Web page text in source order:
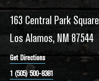
163 Central Park Square
Los Alamos, NM 87544
Get Directions
1 (505) 500-8381